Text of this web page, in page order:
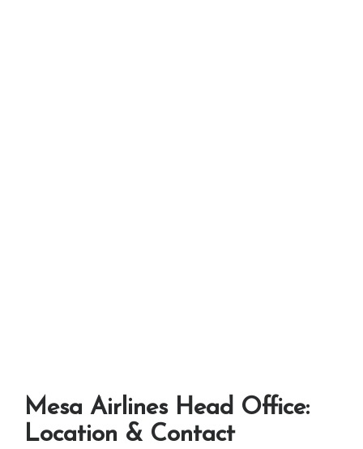
Mesa Airlines Head Office:
Location & Contact